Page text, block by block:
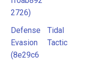
2726)
Defense
Evasion
(8e29c6
Tidal
Tactic